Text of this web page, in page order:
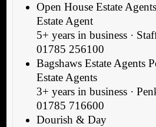
Open House Estate Agents
Estate Agent
5+ years in business ·
01785 256100
Bagshaws Estate Agents
Estate Agents
3+ years in business ·
01785 716600
Dourish & Day